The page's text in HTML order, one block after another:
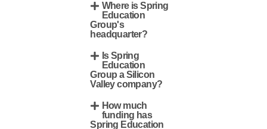
Where is Spring
Education
Group's
headquarter?
Is Spring
Education
Group a Silicon
Valley company?
How much
funding has
Spring Education